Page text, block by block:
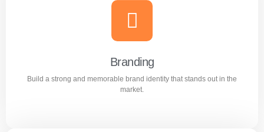
Content Writing
Engaging and professional content created to attract,
inform, and convert customers.
Learn more
Branding
Build a strong and memorable brand identity that stands out in the
market.